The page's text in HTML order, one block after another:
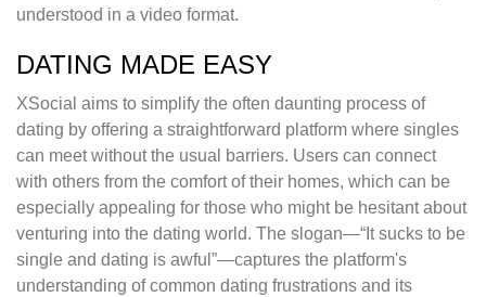
understood in a video format.
DATING MADE EASY
XSocial aims to simplify the often daunting process of
dating by offering a straightforward platform where singles
can meet without the usual barriers. Users can connect
with others from the comfort of their homes, which can be
especially appealing for those who might be hesitant about
venturing into the dating world. The slogan—“It sucks to be
single and dating is awful”—captures the platform's
understanding of common dating frustrations and its